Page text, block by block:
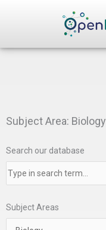
content
Subject Area: Biology
Search our database
Subject Areas